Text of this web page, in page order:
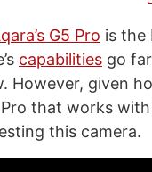
G5 Pro is the
capabilities go
However, given
that works
this camera.